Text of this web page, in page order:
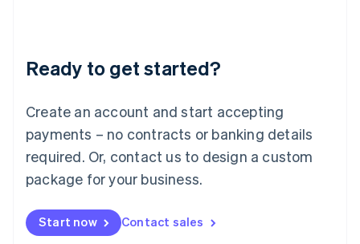
Ready to get started?
Create an account and start accepting
payments – no contracts or banking details
required. Or, contact us to design a custom
package for your business.
Start now Contact sales
Luxembourg
Français DeutschEnglish
简体中文English
English简体中文
Malta
English
Mexico
Netherlands
NederlandsEnglish